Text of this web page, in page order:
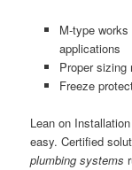
M-type
applications
Proper sizing
Freeze
Lean on
easy. Certified
plumbing systems